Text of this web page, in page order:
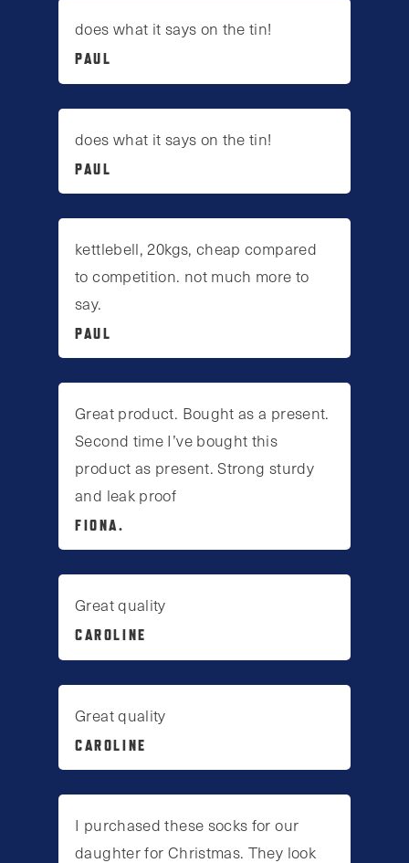
does what it says on the tin!
PAUL
does what it says on the tin!
PAUL
kettlebell, 20kgs, cheap compared
to competition. not much more to
say.
PAUL
Great product. Bought as a present.
Second time I’ve bought this
product as present. Strong sturdy
and leak proof
FIONA.
Great quality
CAROLINE
Great quality
CAROLINE
I purchased these socks for our
daughter for Christmas. They look